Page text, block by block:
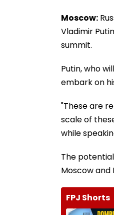
Moscow:
Vladimir
summit.
Putin, who
embark on
"These are
scale of
while
The
Moscow and
FPJ Shorts